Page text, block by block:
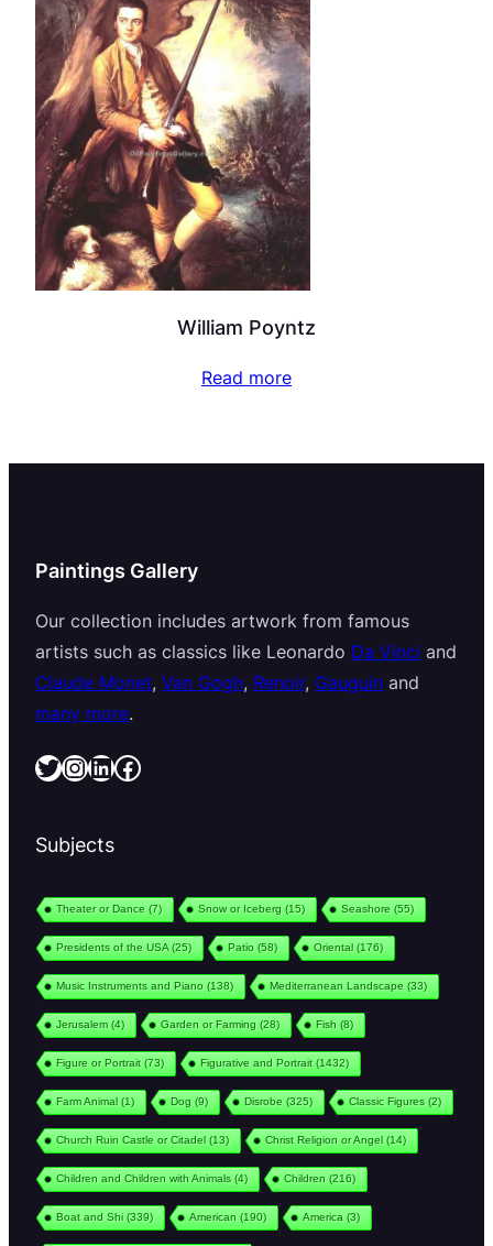
William Poyntz
Read more
Paintings Gallery
Our collection includes artwork from famous
artists such as classics like Leonardo Da Vinci and
Claude Monet, Van Gogh, Renoir, Gauguin and
many more.
Twitter InstagramLinkedIn Facebook
Subjects
Theater or Dance (7) Snow or Iceberg (15) Seashore (55)
Presidents of the USA (25) Patio (58) Oriental(176)
Music Instruments and Piano (138) Mediterranean Landscape (33)
Jerusalem(4) Garden or Farming (28) Fish (8)
Figure or Portrait(73) Figurative and Portrait(1432)
Farm Animal(1) Dog (9) Disrobe (325) Classic Figures (2)
Church Ruin Castle or Citadel(13) Christ Religion or Angel(14)
Children and Children with Animals (4) Children (216)
Boat and Shi(339) American (190) America (3)